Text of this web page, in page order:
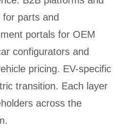
parts and
portals for OEM
configurators and
pricing. EV-specific
transition. Each layer
across the